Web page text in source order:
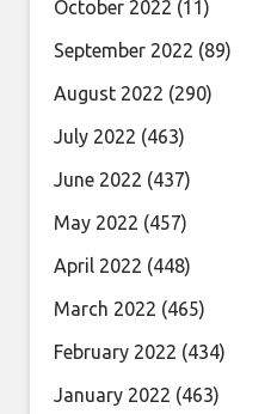
October 2022 (11)
September 2022 (89)
August 2022 (290)
July 2022 (463)
June 2022 (437)
May 2022 (457)
April 2022 (448)
March 2022 (465)
February 2022 (434)
January 2022 (463)